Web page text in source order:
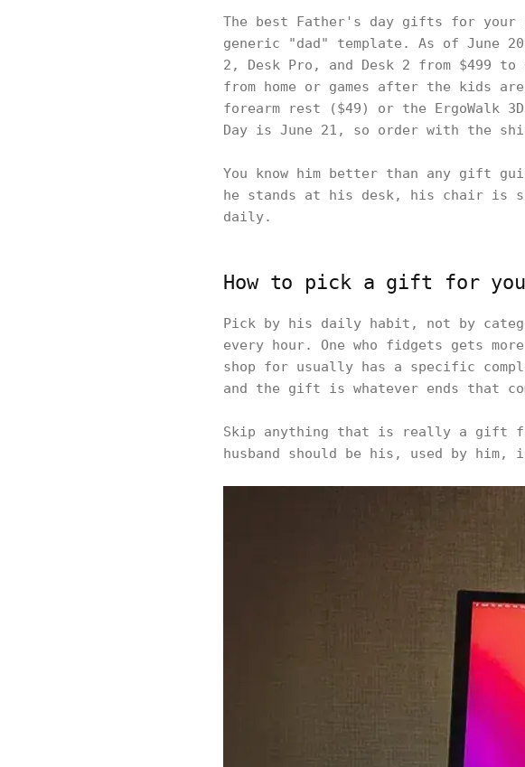
The best Father's day gifts for your
generic "dad" template. As of June
2, Desk Pro, and Desk 2 from $499
from home or games after the kids
forearm rest ($49) or the ErgoWalk
Day is June 21, so order with the
You know him better than any gift
he stands at his desk, his chair is
daily.
How to pick a gift for
Pick by his daily habit, not by
every hour. One who fidgets gets
shop for usually has a specific
and the gift is whatever ends that
Skip anything that is really a gift
husband should be his, used by him,